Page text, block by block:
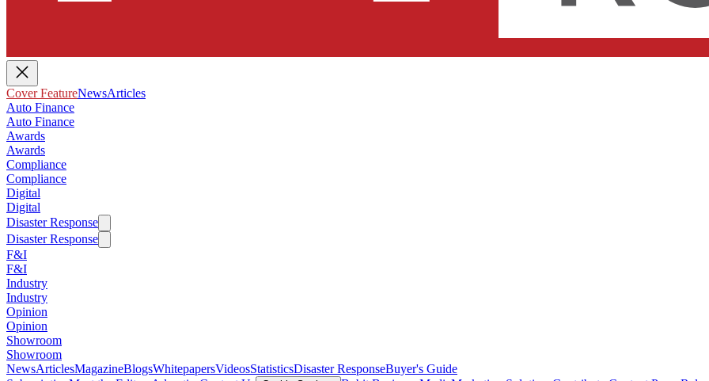
Cover FeatureNewsArticles
Auto Finance
Auto Finance
Awards
Awards
Compliance
Compliance
Digital
Digital
Disaster Response
Disaster Response
F&I
F&I
Industry
Industry
Opinion
Opinion
Showroom
Showroom
NewsArticlesMagazineBlogsWhitepapersVideosStatisticsDisaster ResponseBuyer's Guide